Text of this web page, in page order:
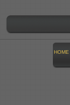
HOME